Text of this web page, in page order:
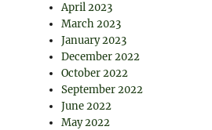
April 2023
March 2023
January 2023
December 2022
October 2022
September 2022
June 2022
May 2022